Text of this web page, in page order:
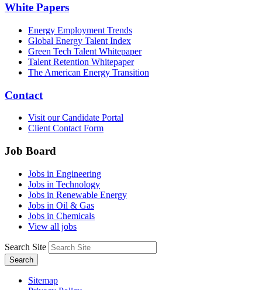
White Papers
Energy Employment Trends
Global Energy Talent Index
Green Tech Talent Whitepaper
Talent Retention Whitepaper
The American Energy Transition
Contact
Visit our Candidate Portal
Client Contact Form
Job Board
Jobs in Engineering
Jobs in Technology
Jobs in Renewable Energy
Jobs in Oil & Gas
Jobs in Chemicals
View all jobs
Search Site
Search
Sitemap